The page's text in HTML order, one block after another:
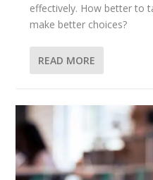
effectively. How better to
make better choices?
READ MORE